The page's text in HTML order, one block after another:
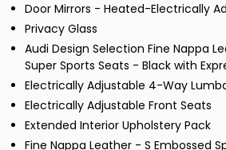
Door Mirrors - Heated-Electrically
Privacy Glass
Audi Design Selection Fine Nappa
Super Sports Seats - Black with
Electrically Adjustable 4-Way
Electrically Adjustable Front Seats
Extended Interior Upholstery Pack
Fine Nappa Leather - S Embossed